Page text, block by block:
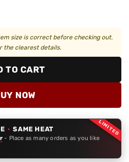
size is correct before checking out.
the clearest details.
TO CART
NOW
LIMITED
· SAME HEAT
- Place as many orders as you like